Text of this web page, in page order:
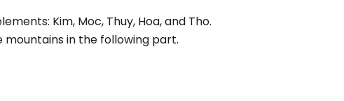
Kim, Moc, Thuy, Hoa, and Tho.
mountains in the following part.